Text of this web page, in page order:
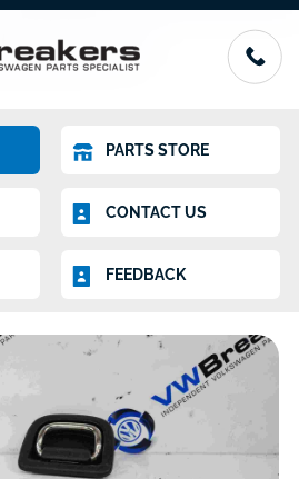
PARTS STORE
CONTACT US
FEEDBACK